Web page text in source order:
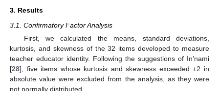
3. Results
3.1. Confirmatory Factor Analysis
First, we calculated the means, standard deviations,
kurtosis, and skewness of the 32 items developed to measure
teacher educator identity. Following the suggestions of In’nami
[28], five items whose kurtosis and skewness exceeded ±2 in
absolute value were excluded from the analysis, as they were
not normally distributed.